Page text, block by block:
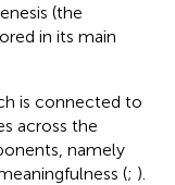
(the
in its main
is connected to
across the
namely
(; ).